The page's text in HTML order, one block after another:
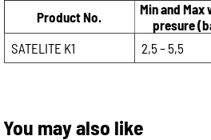
Product No.
Min and Max
presure
SATELITE K1
2,5 – 5,5
You may also like